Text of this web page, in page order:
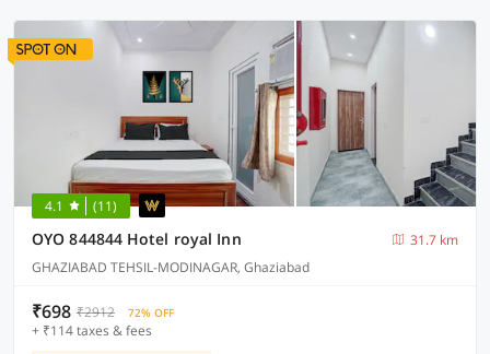
4.1 (11)
OYO 844844 Hotel royal Inn
31.7 km
GHAZIABAD TEHSIL-MODINAGAR, Ghaziabad
₹698 ₹2912 72% OFF
+ ₹114 taxes & fees